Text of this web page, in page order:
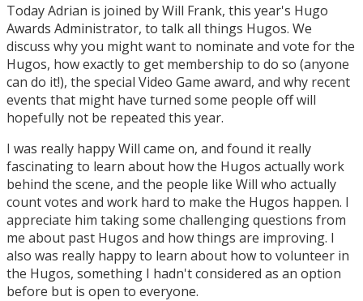
Today Adrian is joined by Will Frank, this year's Hugo
Awards Administrator, to talk all things Hugos. We
discuss why you might want to nominate and vote for the
Hugos, how exactly to get membership to do so (anyone
can do it!), the special Video Game award, and why recent
events that might have turned some people off will
hopefully not be repeated this year.
I was really happy Will came on, and found it really
fascinating to learn about how the Hugos actually work
behind the scene, and the people like Will who actually
count votes and work hard to make the Hugos happen. I
appreciate him taking some challenging questions from
me about past Hugos and how things are improving. I
also was really happy to learn about how to volunteer in
the Hugos, something I hadn't considered as an option
before but is open to everyone.